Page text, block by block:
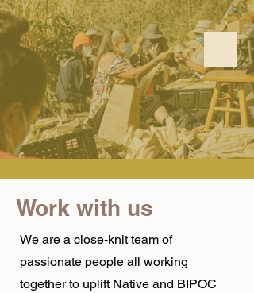
Work with us
We are a close-knit team of
passionate people all working
together to uplift Native and BIPOC